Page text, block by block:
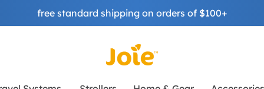
free standard shipping on orders of $100+